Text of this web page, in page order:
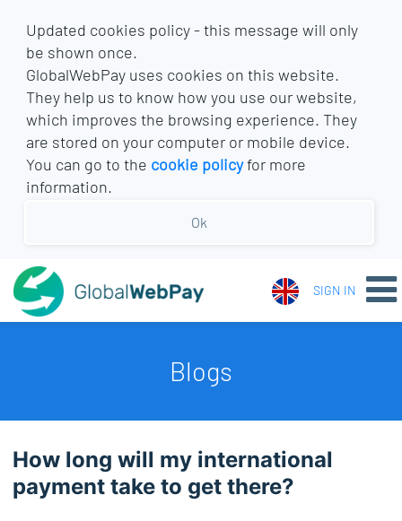
Updated cookies policy - this message will only
be shown once.
GlobalWebPay uses cookies on this website.
They help us to know how you use our website,
which improves the browsing experience. They
are stored on your computer or mobile device.
You can go to the cookie policyfor more
information.
Ok
SIGN IN
Blogs
How long will my international
payment take to get there?